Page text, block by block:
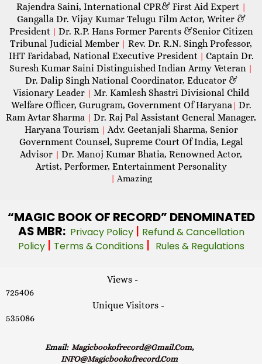
Rajendra Saini, International CPR& First Aid Expert |
Gangalla Dr. Vijay Kumar Telugu Film Actor, Writer &
President | Dr. R.P. Hans Former Parents &Senior Citizen
Tribunal Judicial Member | Rev. Dr. R.N. Singh Professor,
IHT Faridabad, National Executive President | Captain Dr.
Suresh Kumar Saini Distinguished Indian Army Veteran |
Dr. Dalip Singh National Coordinator, Educator &
Visionary Leader | Mr. Kamlesh Shastri Divisional Child
Welfare Officer, Gurugram, Government Of Haryana| Dr.
Ram Avtar Sharma | Dr. Raj Pal Assistant General Manager,
Haryana Tourism | Adv. Geetanjali Sharma, Senior
Government Counsel, Supreme Court Of India, Legal
Advisor | Dr. Manoj Kumar Bhatia, Renowned Actor,
Artist, Performer, Entertainment Personality
| Amazing
“MAGIC BOOK OF RECORD” DENOMINATED
AS MBR: Privacy Policy | Refund & Cancellation
Policy | Terms & Conditions | Rules & Regulations
Views -
725406
Unique Visitors -
535086
Email: Magicbookofrecord@gmail.com,
INFO@magicbookofrecord.com